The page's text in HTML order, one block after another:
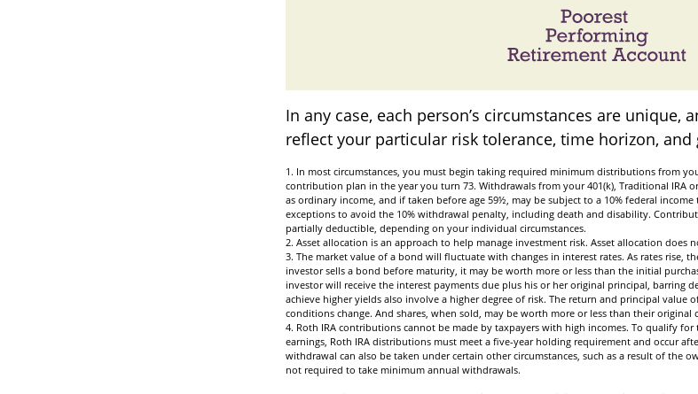
In any case, each person’s circumstances are unique,
reflect your particular risk tolerance, time horizon, and
1. In most circumstances, you must begin taking required minimum distributions from
contribution plan in the year you turn 73. Withdrawals from your 401(k), Traditional IRA
as ordinary income, and if taken before age 59½, may be subject to a 10% federal income
exceptions to avoid the 10% withdrawal penalty, including death and disability.
partially deductible, depending on your individual circumstances.
2. Asset allocation is an approach to help manage investment risk. Asset allocation does
3. The market value of a bond will fluctuate with changes in interest rates. As rates rise,
investor sells a bond before maturity, it may be worth more or less than the initial
investor will receive the interest payments due plus his or her original principal, barring
achieve higher yields also involve a higher degree of risk. The return and principal value
conditions change. And shares, when sold, may be worth more or less than their original
4. Roth IRA contributions cannot be made by taxpayers with high incomes. To qualify
earnings, Roth IRA distributions must meet a five-year holding requirement and occur
withdrawal can also be taken under certain other circumstances, such as a result of the
not required to take minimum annual withdrawals.